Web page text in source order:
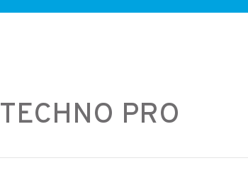
TECHNO PRO